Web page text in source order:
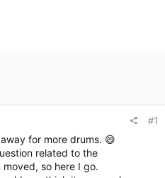
#1
for more drums. 😄
related to the
so here I go.